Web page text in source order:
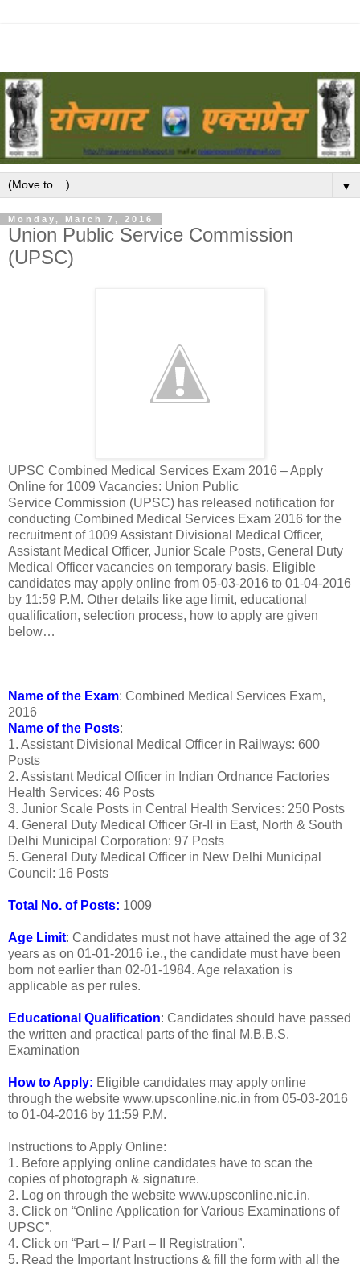
▼
Monday, March 7, 2016
Union Public Service Commission
(UPSC)
UPSC Combined Medical Services Exam 2016 – Apply
Online for 1009 Vacancies: Union Public
Service Commission (UPSC) has released notification for
conducting Combined Medical Services Exam 2016 for the
recruitment of 1009 Assistant Divisional Medical Officer,
Assistant Medical Officer, Junior Scale Posts, General Duty
Medical Officer vacancies on temporary basis. Eligible
candidates may apply online from 05-03-2016 to 01-04-2016
by 11:59 P.M. Other details like age limit, educational
qualification, selection process, how to apply are given
below…
Name of the Exam: Combined Medical Services Exam,
2016
Name of the Posts:
1. Assistant Divisional Medical Officer in Railways: 600
Posts
2. Assistant Medical Officer in Indian Ordnance Factories
Health Services: 46 Posts
3. Junior Scale Posts in Central Health Services: 250 Posts
4. General Duty Medical Officer Gr-II in East, North & South
Delhi Municipal Corporation: 97 Posts
5. General Duty Medical Officer in New Delhi Municipal
Council: 16 Posts
Total No. of Posts: 1009
Age Limit: Candidates must not have attained the age of 32
years as on 01-01-2016 i.e., the candidate must have been
born not earlier than 02-01-1984. Age relaxation is
applicable as per rules.
Educational Qualification: Candidates should have passed
the written and practical parts of the final M.B.B.S.
Examination
How to Apply: Eligible candidates may apply online
through the website www.upsconline.nic.in from 05-03-2016
to 01-04-2016 by 11:59 P.M.
Instructions to Apply Online:
1. Before applying online candidates have to scan the
copies of photograph & signature.
2. Log on through the website www.upsconline.nic.in.
3. Click on “Online Application for Various Examinations of
UPSC”.
4. Click on “Part – I/ Part – II Registration”.
5. Read the Important Instructions & fill the form with all the